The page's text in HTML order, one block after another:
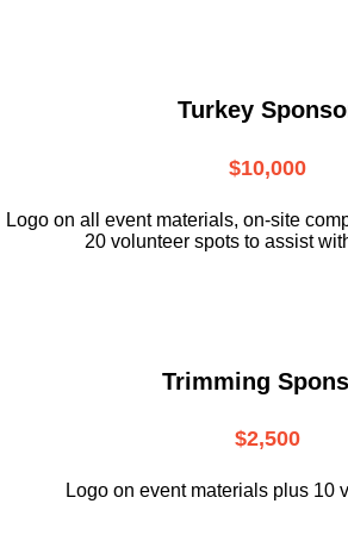
Turkey
$10,000
Logo on all event materials, on-site
20 volunteer spots to assist
Trimming
$2,500
Logo on event materials plus 10